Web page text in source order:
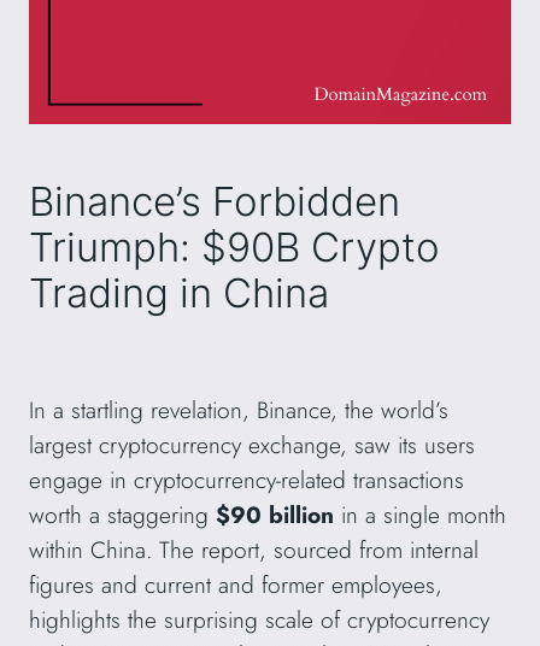
Binance’s Forbidden
Triumph: $90B Crypto
Trading in China
In a startling revelation, Binance, the world’s
largest cryptocurrency exchange, saw its users
engage in cryptocurrency-related transactions
worth a staggering $90 billion in a single month
within China. The report, sourced from internal
figures and current and former employees,
highlights the surprising scale of cryptocurrency